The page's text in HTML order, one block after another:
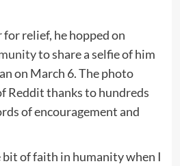
for relief, he hopped on
to share a selfie of him
on March 6. The photo
Reddit thanks to hundreds
of encouragement and
of faith in humanity when I